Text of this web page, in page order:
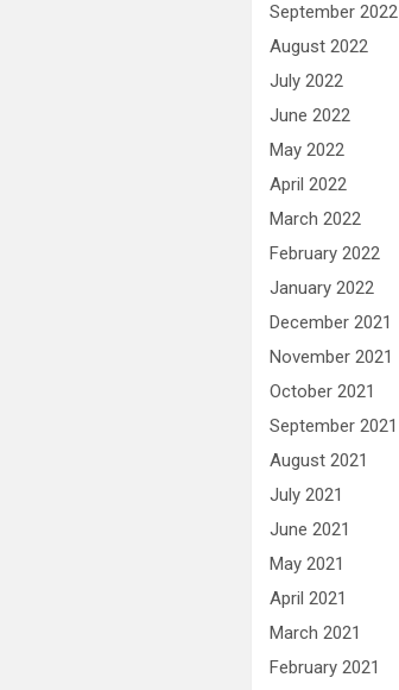
September 2022
August 2022
July 2022
June 2022
May 2022
April 2022
March 2022
February 2022
January 2022
December 2021
November 2021
October 2021
September 2021
August 2021
July 2021
June 2021
May 2021
April 2021
March 2021
February 2021